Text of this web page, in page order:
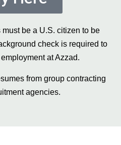
be a U.S. citizen to be
check is required to
at Azzad.
from group contracting
agencies.